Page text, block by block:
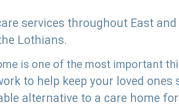
services throughout East
Lothians.
is one of the most important
to help keep your loved ones
alternative to a care home